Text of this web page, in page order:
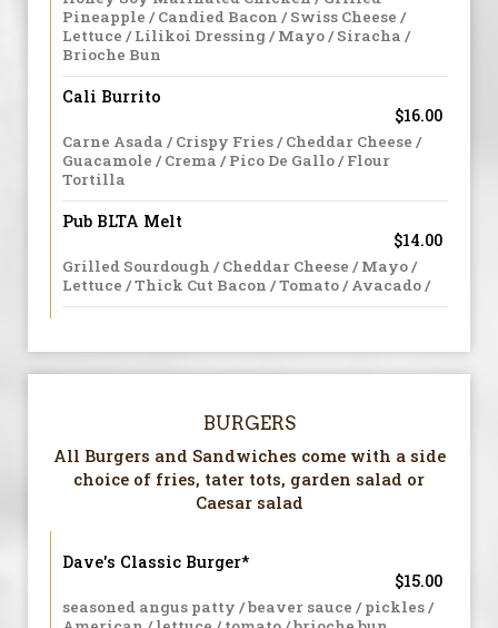
Pineapple / Candied Bacon / Swiss Cheese /
Lettuce / Lilikoi Dressing / Mayo / Siracha /
Brioche Bun
Cali Burrito
$16.00
Carne Asada / Crispy Fries / Cheddar Cheese /
Guacamole / Crema / Pico De Gallo / Flour
Tortilla
Pub BLTA Melt
$14.00
Grilled Sourdough / Cheddar Cheese / Mayo /
Lettuce / Thick Cut Bacon / Tomato / Avacado /
BURGERS
All Burgers and Sandwiches come with a side
choice of fries, tater tots, garden salad or
Caesar salad
Dave's Classic Burger*
$15.00
seasoned angus patty / beaver sauce / pickles /